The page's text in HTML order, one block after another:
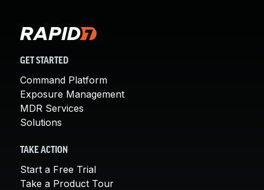
GET STARTED
Command Platform
Exposure Management
MDR Services
Solutions
TAKE ACTION
Start a Free Trial
Take a Product Tour